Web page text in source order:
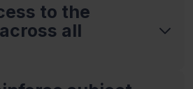
to the
all